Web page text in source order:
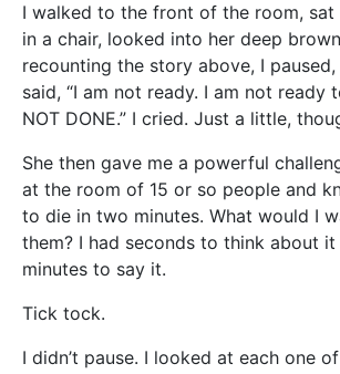
I walked to the front of the room,
in a chair, looked into her deep
recounting the story above, I
said, “I am not ready. I am not ready
NOT DONE.” I cried. Just a little,
She then gave me a powerful
at the room of 15 or so people and
to die in two minutes. What would I
them? I had seconds to think about
minutes to say it.
Tick tock.
I didn’t pause. I looked at each one